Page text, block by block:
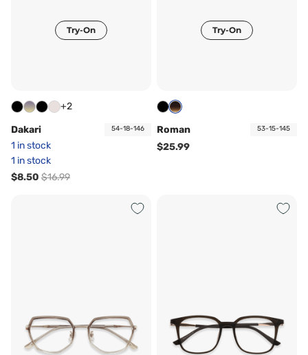
Try-On
+2
Dakari
54-18-146
1 in stock
1 in stock
$8.50 $16.99
Try-On
Roman 53-15-145
$25.99